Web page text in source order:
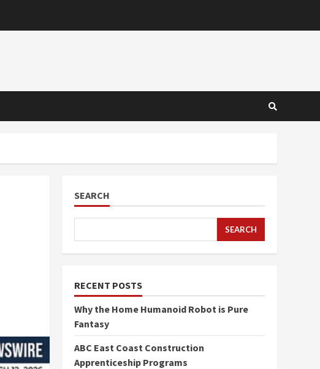
SEARCH
SEARCH
RECENT POSTS
Why the Home Humanoid Robot is Pure
Fantasy
ABC East Coast Construction
Apprenticeship Programs